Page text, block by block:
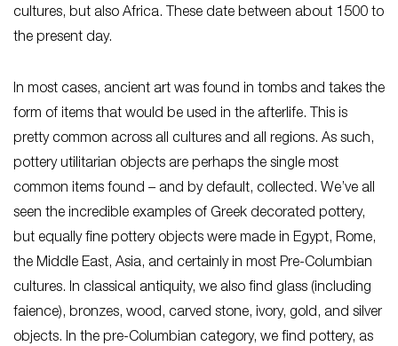
cultures, but also Africa. These date between about 1500 to
the present day.
In most cases, ancient art was found in tombs and takes the
form of items that would be used in the afterlife. This is
pretty common across all cultures and all regions. As such,
pottery utilitarian objects are perhaps the single most
common items found – and by default, collected. We’ve all
seen the incredible examples of Greek decorated pottery,
but equally fine pottery objects were made in Egypt, Rome,
the Middle East, Asia, and certainly in most Pre-Columbian
cultures. In classical antiquity, we also find glass (including
faience), bronzes, wood, carved stone, ivory, gold, and silver
objects. In the pre-Columbian category, we find pottery, as